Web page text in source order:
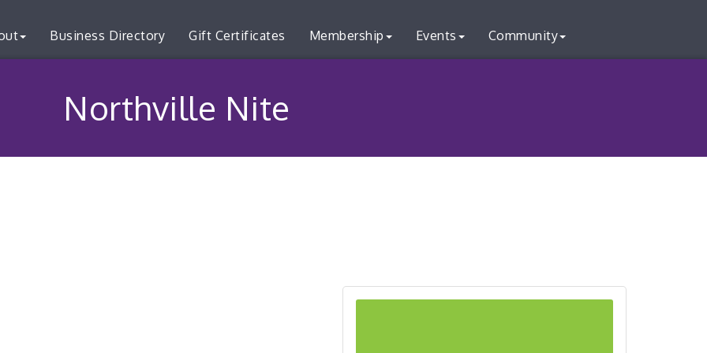
Business Directory Gift Certificates Membership Events Community
Northville Nite